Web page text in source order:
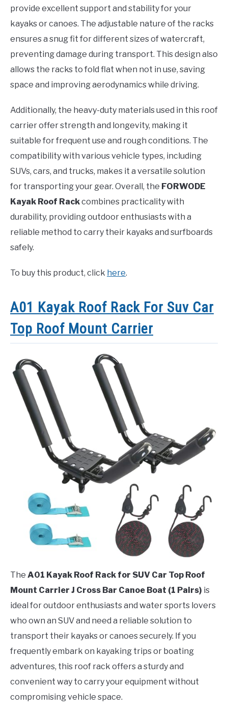
provide excellent support and stability for your
kayaks or canoes. The adjustable nature of the racks
ensures a snug fit for different sizes of watercraft,
preventing damage during transport. This design also
allows the racks to fold flat when not in use, saving
space and improving aerodynamics while driving.
Additionally, the heavy-duty materials used in this roof
carrier offer strength and longevity, making it
suitable for frequent use and rough conditions. The
compatibility with various vehicle types, including
SUVs, cars, and trucks, makes it a versatile solution
for transporting your gear. Overall, the FORWODE
Kayak Roof Rackcombines practicality with
durability, providing outdoor enthusiasts with a
reliable method to carry their kayaks and surfboards
safely.
To buy this product, click here.
A01 Kayak Roof Rack For Suv Car
Top Roof Mount Carrier
The A01 Kayak Roof Rack for SUV Car Top Roof
Mount Carrier J Cross Bar Canoe Boat (1 Pairs) is
ideal for outdoor enthusiasts and water sports lovers
who own an SUV and need a reliable solution to
transport their kayaks or canoes securely. If you
frequently embark on kayaking trips or boating
adventures, this roof rack offers a sturdy and
convenient way to carry your equipment without
compromising vehicle space.